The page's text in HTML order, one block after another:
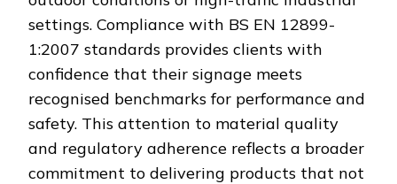
settings. Compliance with BS EN 12899-
1:2007 standards provides clients with
confidence that their signage meets
recognised benchmarks for performance and
safety. This attention to material quality
and regulatory adherence reflects a broader
commitment to delivering products that not